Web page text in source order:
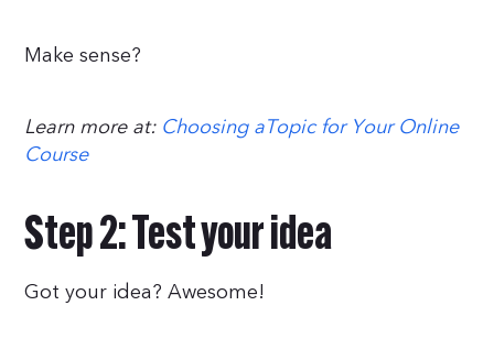
Make sense?
Learn more at: Choosing aTopic for Your Online
Course
Step 2: Test your idea
Got your idea? Awesome!